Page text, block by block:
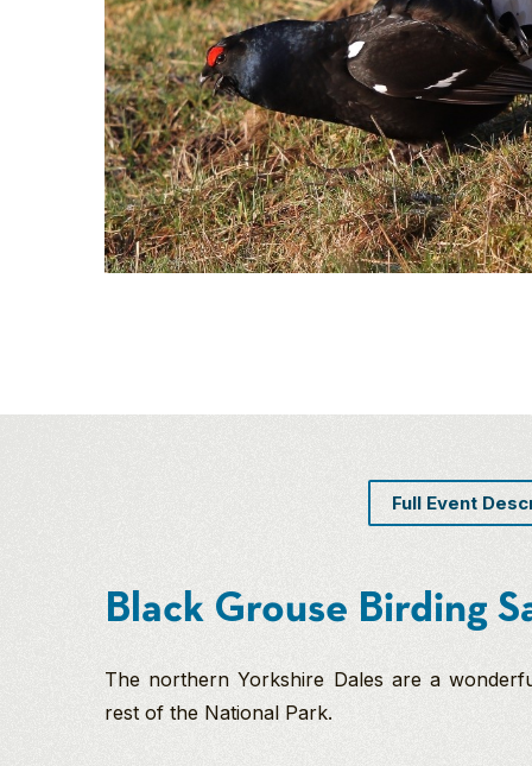
Full Event
Black Grouse Birding
The northern Yorkshire Dales are a
rest of the National Park.